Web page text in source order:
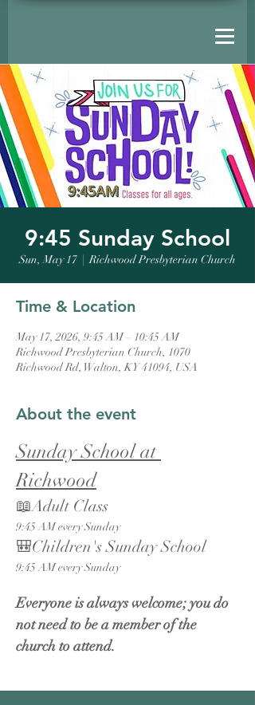
9:45 Sunday School
Sun, May 17
  |
Richwood Presbyterian Church
Time & Location
May 17, 2026, 9:45 AM – 10:45 AM
Richwood Presbyterian Church, 1070
Richwood Rd, Walton, KY 41094, USA
About the event
Sunday School at
Richwood
📖Adult Class
9:45 AM every Sunday
🎒Children's Sunday School
9:45 AM every Sunday
Everyone is always welcome; you do
not need to be a member of the
church to attend.